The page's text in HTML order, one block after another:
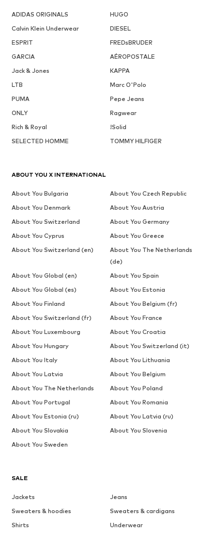
ADIDAS ORIGINALS
HUGO
Calvin Klein Underwear
DIESEL
ESPRIT
FREDsBRUDER
GARCIA
AÉROPOSTALE
Jack & Jones
KAPPA
LTB
Marc O'Polo
PUMA
Pepe Jeans
ONLY
Ragwear
Rich & Royal
!Solid
SELECTED HOMME
TOMMY HILFIGER
SALE
Jackets
Jeans
Sweaters & hoodies
Sweaters & cardigans
Shirts
Underwear
ABOUT YOU X INTERNATIONAL
About You Bulgaria
About You Czech Republic
About You Denmark
About You Austria
About You Switzerland
About You Germany
About You Cyprus
About You Greece
About You Switzerland (en)
About You The Netherlands
(de)
About You Global (en)
About You Spain
About You Global (es)
About You Estonia
About You Finland
About You Belgium (fr)
About You Switzerland (fr)
About You France
About You Luxembourg
About You Croatia
About You Hungary
About You Switzerland (it)
About You Italy
About You Lithuania
About You Latvia
About You Belgium
About You The Netherlands
About You Poland
About You Portugal
About You Romania
About You Estonia (ru)
About You Latvia (ru)
About You Slovakia
About You Slovenia
About You Sweden